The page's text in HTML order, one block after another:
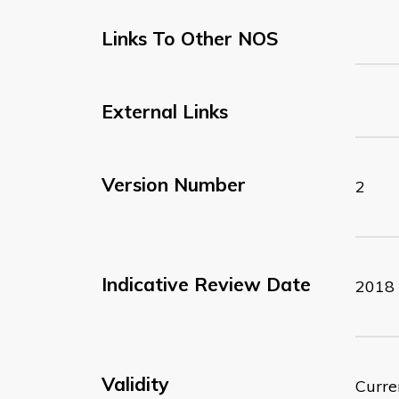
Links To Other NOS
External Links
Version Number 2
Indicative Review Date 2018
Validity